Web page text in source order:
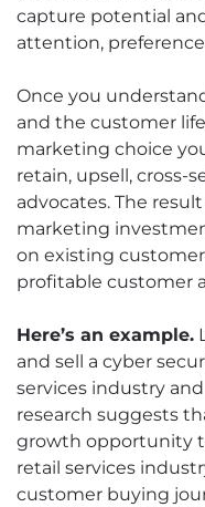
capture potential
attention,
Once you
and the customer
marketing choice
retain, upsell, cross-
advocates. The
marketing
on existing
profitable customer
Here’s an example.
and sell a cyber
services industry
research suggests
growth opportunity
retail services
customer buying